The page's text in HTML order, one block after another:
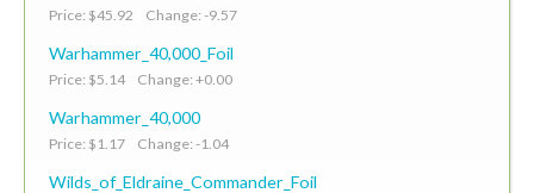
Price: $45.92 Change: -9.57
Warhammer_40,000_Foil
Price: $5.14 Change: +0.00
Warhammer_40,000
Price: $1.17 Change: -1.04
Wilds_of_Eldraine_Commander_Foil